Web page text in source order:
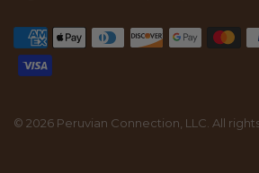
© 2026 Peruvian Connection, LLC. All